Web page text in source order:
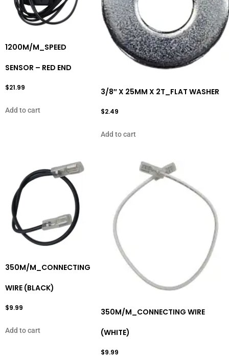
1200M/M_SPEED
SENSOR – RED END
$21.99
Add to cart
3/8″ X 25MM X 2T_FLAT WASHER
$2.49
Add to cart
350M/M_CONNECTING
WIRE (BLACK)
$9.99
Add to cart
350M/M_CONNECTING WIRE
(WHITE)
$9.99